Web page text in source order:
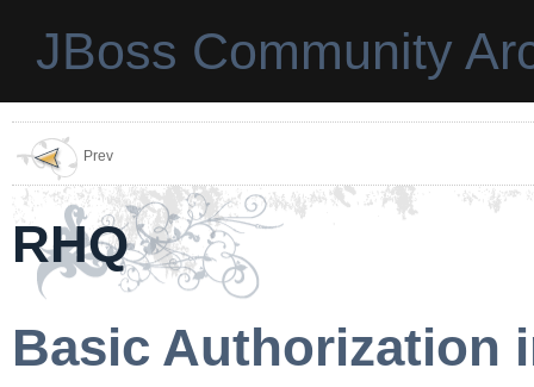
JBoss Community
Prev
RHQ
Basic Authorization